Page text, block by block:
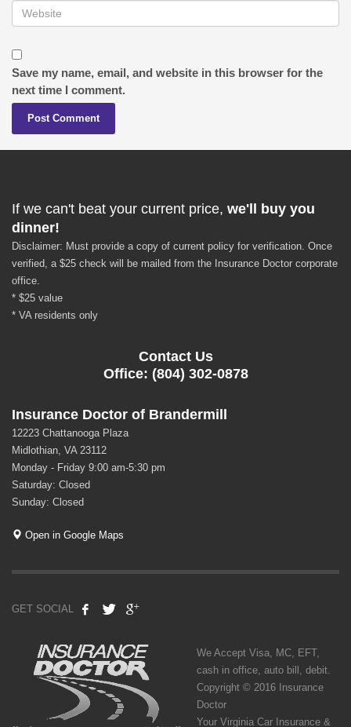
Save my name, email, and website in this browser for the
next time I comment.
If we can't beat your current price, we'll buy you
dinner!
Disclaimer: Must provide a copy of current policy for verification. Once
verified, a $25 check will be mailed from the Insurance Doctor corporate
office.
* $25 value
* VA residents only
Contact Us
Office: (804) 302-0878
Insurance Doctor of Brandermill
12223 Chattanooga Plaza
Midlothian, VA 23112
Monday - Friday 9:00 am-5:30 pm
Saturday: Closed
Sunday: Closed
Open in Google Maps
GET SOCIAL
We Accept Visa, MC, EFT,
cash in office, auto bill, debit.
Copyright © 2016 Insurance
Doctor
Your Virginia Car Insurance &